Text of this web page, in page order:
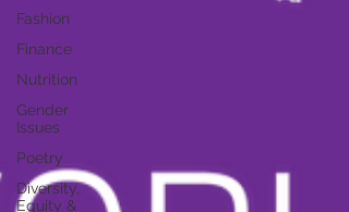
Fashion
Finance
Nutrition
Gender
Issues
Poetry
Diversity,
Equity &